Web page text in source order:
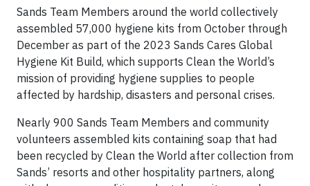
Sands Team Members around the world collectively
assembled 57,000 hygiene kits from October through
December as part of the 2023 Sands Cares Global
Hygiene Kit Build, which supports Clean the World’s
mission of providing hygiene supplies to people
affected by hardship, disasters and personal crises.
Nearly 900 Sands Team Members and community
volunteers assembled kits containing soap that had
been recycled by Clean the World after collection from
Sands’ resorts and other hospitality partners, along